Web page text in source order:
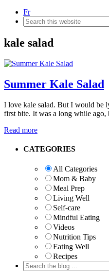
Fr
Search
this
website
kale salad
Summer Kale Salad
I love kale salad. But I would be
first bite. It was a long while ago,
Read more
Primary
CATEGORIES
All Categories
Mom & Baby
Meal Prep
Living Well
Self-care
Mindful Eating
Videos
Nutrition Tips
Eating Well
Recipes